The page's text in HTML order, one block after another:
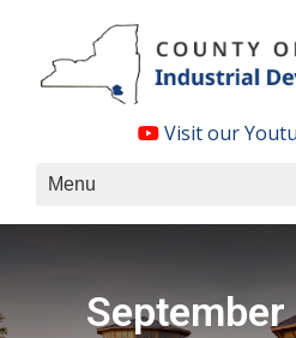
content
Visit our
Menu
September